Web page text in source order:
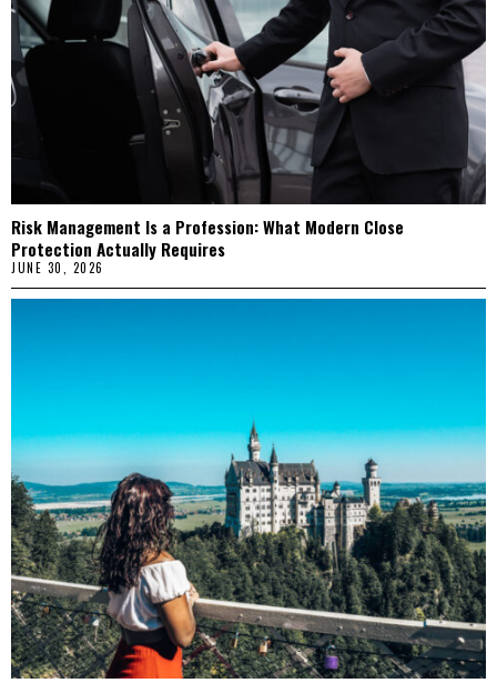
Risk Management Is a Profession: What Modern Close
Protection Actually Requires
JUNE 30, 2026